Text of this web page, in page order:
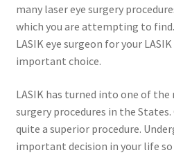
many laser eye surgery
which you are attempting to
LASIK eye surgeon for your
important choice.
LASIK has turned into one of
surgery procedures in the
quite a superior procedure.
important decision in your life